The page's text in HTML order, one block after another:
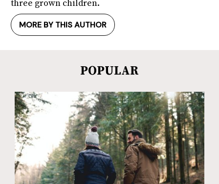
three grown children.
MORE BY THIS AUTHOR
POPULAR